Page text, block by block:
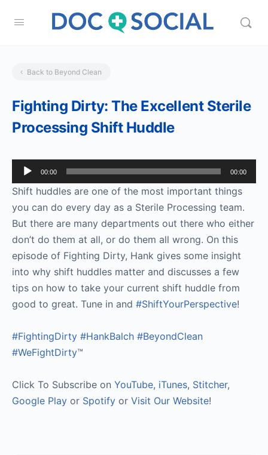
Back to Beyond Clean
Fighting Dirty: The Excellent Sterile
Processing Shift Huddle
Audio
Player
00:00 00:00
Shift huddles are one of the most important things
you can do every day as a Sterile Processing team.
But there are many departments out there who either
don’t do them at all, or do them all wrong. On this
episode of Fighting Dirty, Hank gives some insight
into why shift huddles matter and discusses a few
tips on how to take your current shift huddle from
good to great. Tune in and #ShiftYourPerspective!
#FightingDirty #HankBalch #BeyondClean
#WeFightDirty™
Click To Subscribe on YouTube, iTunes, Stitcher,
Google Play or Spotify or Visit Our Website!